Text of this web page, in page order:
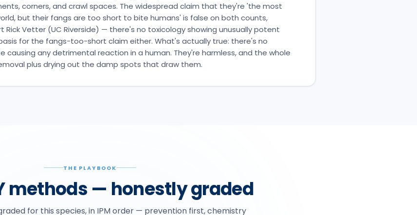
corners, and crawl spaces. The widespread claim that they're 'the most
but their fangs are too short to bite humans' is false on both counts,
Rick Vetter (UC Riverside) — there's no toxicology showing unusually potent
for the fangs-too-short claim either. What's actually true: there's no
causing any detrimental reaction in a human. They're harmless, and the whole
plus drying out the damp spots that draw them.
THE PLAYBOOK
methods — honestly graded
for this species, in IPM order — prevention first, chemistry